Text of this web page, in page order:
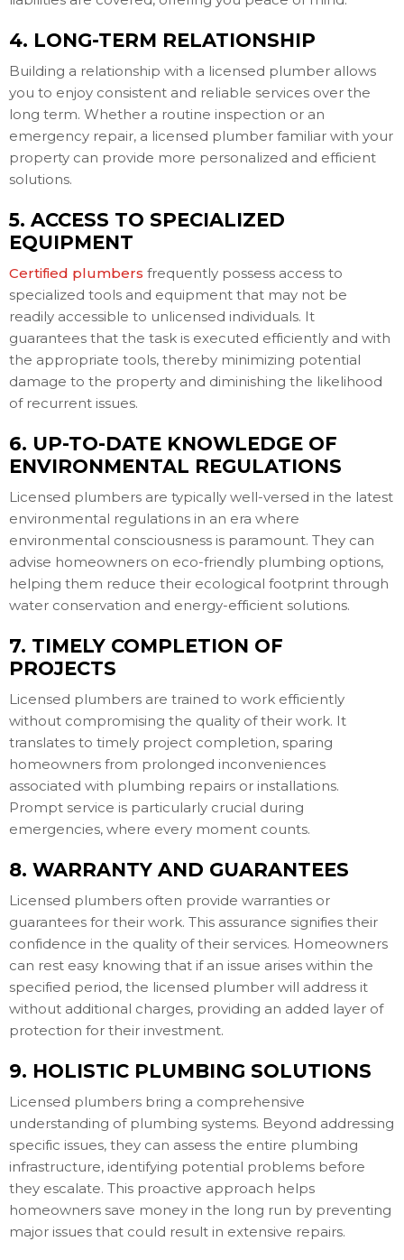
4. LONG-TERM RELATIONSHIP
Building a relationship with a licensed plumber allows
you to enjoy consistent and reliable services over the
long term. Whether a routine inspection or an
emergency repair, a licensed plumber familiar with your
property can provide more personalized and efficient
solutions.
5. ACCESS TO SPECIALIZED
EQUIPMENT
Certified plumbers frequently possess access to
specialized tools and equipment that may not be
readily accessible to unlicensed individuals. It
guarantees that the task is executed efficiently and with
the appropriate tools, thereby minimizing potential
damage to the property and diminishing the likelihood
of recurrent issues.
6. UP-TO-DATE KNOWLEDGE OF
ENVIRONMENTAL REGULATIONS
Licensed plumbers are typically well-versed in the latest
environmental regulations in an era where
environmental consciousness is paramount. They can
advise homeowners on eco-friendly plumbing options,
helping them reduce their ecological footprint through
water conservation and energy-efficient solutions.
7. TIMELY COMPLETION OF
PROJECTS
Licensed plumbers are trained to work efficiently
without compromising the quality of their work. It
translates to timely project completion, sparing
homeowners from prolonged inconveniences
associated with plumbing repairs or installations.
Prompt service is particularly crucial during
emergencies, where every moment counts.
8. WARRANTY AND GUARANTEES
Licensed plumbers often provide warranties or
guarantees for their work. This assurance signifies their
confidence in the quality of their services. Homeowners
can rest easy knowing that if an issue arises within the
specified period, the licensed plumber will address it
without additional charges, providing an added layer of
protection for their investment.
9. HOLISTIC PLUMBING SOLUTIONS
Licensed plumbers bring a comprehensive
understanding of plumbing systems. Beyond addressing
specific issues, they can assess the entire plumbing
infrastructure, identifying potential problems before
they escalate. This proactive approach helps
homeowners save money in the long run by preventing
major issues that could result in extensive repairs.